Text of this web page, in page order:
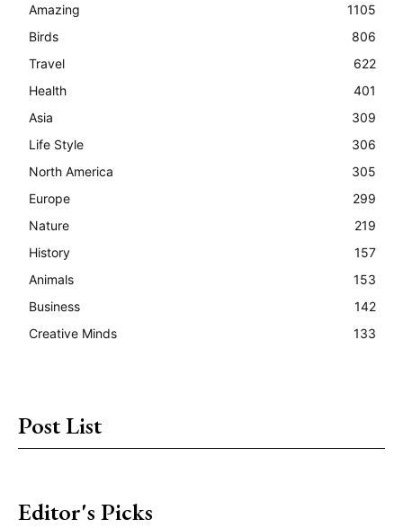
Amazing
1105
Birds
806
Travel
622
Health
401
Asia
309
Life Style
306
North America
305
Europe
299
Nature
219
History
157
Animals
153
Business
142
Creative Minds
133
Post List
Editor's Picks